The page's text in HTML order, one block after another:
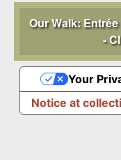
Our Walk:
-
Notice at
Your